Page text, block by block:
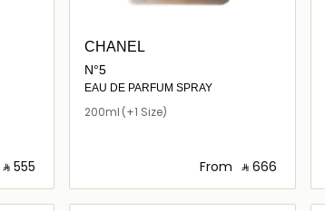
‎ ⃁ ⁦555⁩ ‎
CHANEL
N°5
EAU DE PARFUM SPRAY
200ml (+1 Size)
From ‎ ⃁ ⁦666⁩ ‎
Loading details…